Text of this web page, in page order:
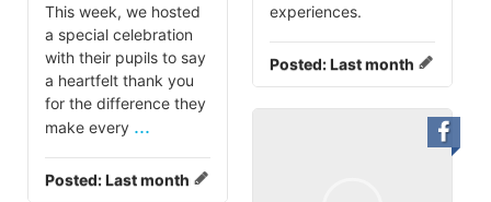
This week, we hosted
a special celebration
with their pupils to say
a heartfelt thank you
for the difference they
make every ...
Posted:Last month
experiences.
Posted:Last month